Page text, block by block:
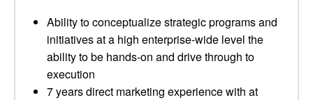
Ability to conceptualize strategic programs and
initiatives at a high enterprise-wide level the
ability to be hands-on and drive through to
execution
7 years direct marketing experience with at